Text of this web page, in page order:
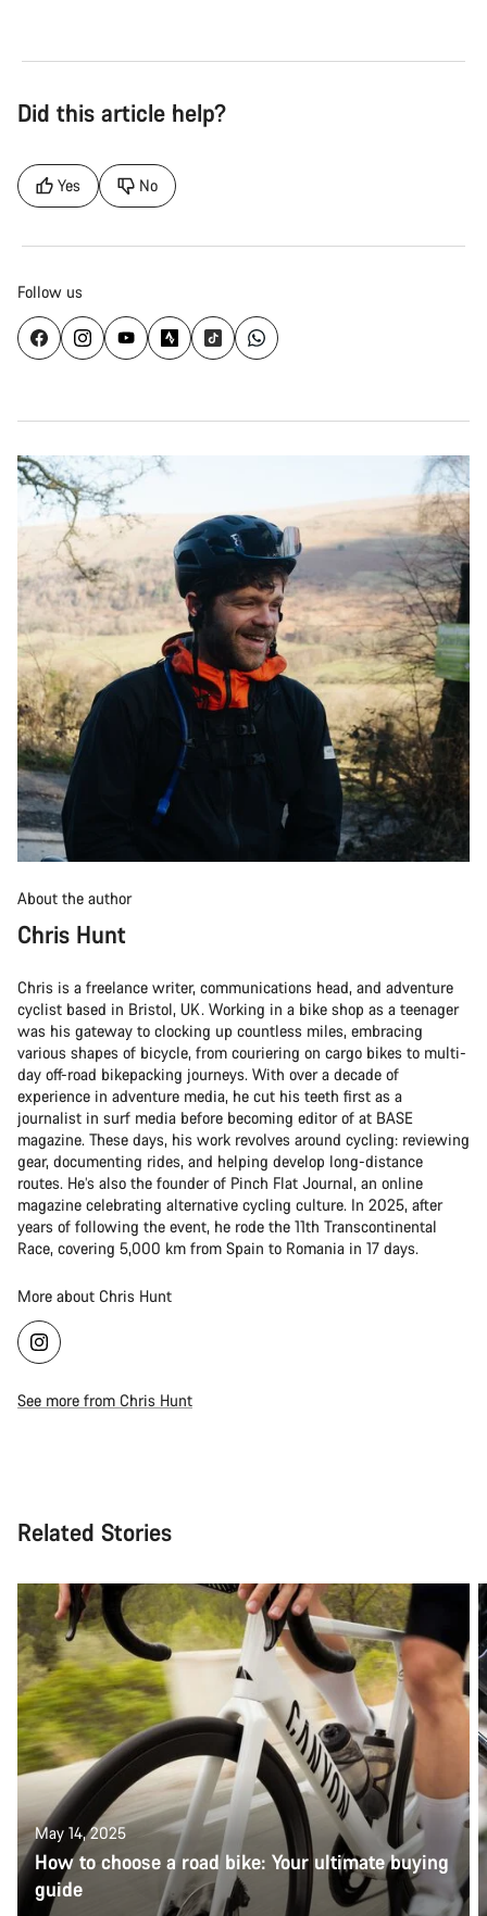
Did this article help?
Yes No
Follow us
About the author
Chris Hunt
Chris is a freelance writer, communications head, and adventure
cyclist based in Bristol, UK. Working in a bike shop as a teenager
was his gateway to clocking up countless miles, embracing
various shapes of bicycle, from couriering on cargo bikes to multi-
day off-road bikepacking journeys. With over a decade of
experience in adventure media, he cut his teeth first as a
journalist in surf media before becoming editor of at BASE
magazine. These days, his work revolves around cycling: reviewing
gear, documenting rides, and helping develop long-distance
routes. He’s also the founder of Pinch Flat Journal, an online
magazine celebrating alternative cycling culture. In 2025, after
years of following the event, he rode the 11th Transcontinental
Race, covering 5,000 km from Spain to Romania in 17 days.
More about Chris Hunt
See more from Chris Hunt
Related Stories
May 14, 2025
How to choose a road bike: Your ultimate buying
guide